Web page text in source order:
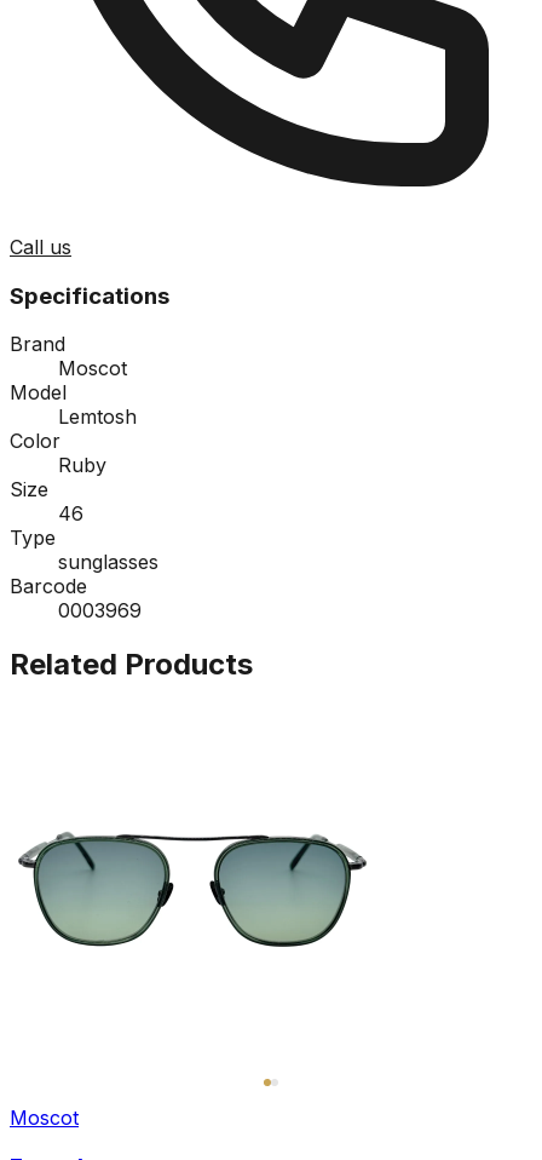
Call us
Specifications
Brand
Moscot
Model
Lemtosh
Color
Ruby
Size
46
Type
sunglasses
Barcode
0003969
Related Products
Moscot